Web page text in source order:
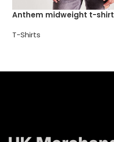
Anthem midweight t-shirt
T-Shirts